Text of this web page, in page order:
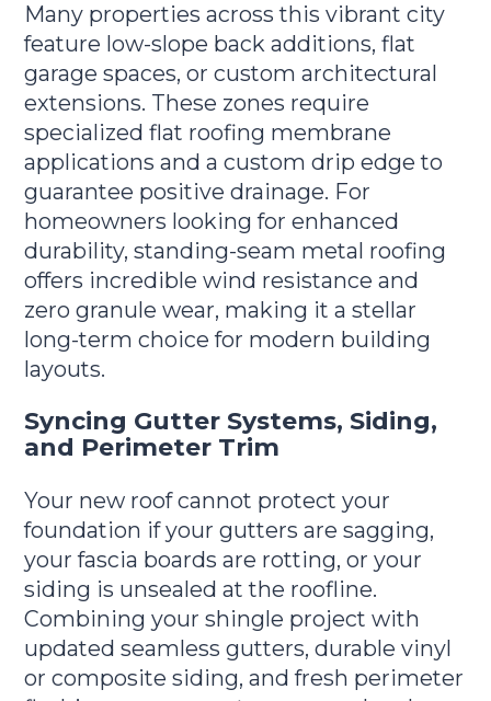
Many properties across this vibrant city
feature low-slope back additions, flat
garage spaces, or custom architectural
extensions. These zones require
specialized flat roofing membrane
applications and a custom drip edge to
guarantee positive drainage. For
homeowners looking for enhanced
durability, standing-seam metal roofing
offers incredible wind resistance and
zero granule wear, making it a stellar
long-term choice for modern building
layouts.
Syncing Gutter Systems, Siding,
and Perimeter Trim
Your new roof cannot protect your
foundation if your gutters are sagging,
your fascia boards are rotting, or your
siding is unsealed at the roofline.
Combining your shingle project with
updated seamless gutters, durable vinyl
or composite siding, and fresh perimeter